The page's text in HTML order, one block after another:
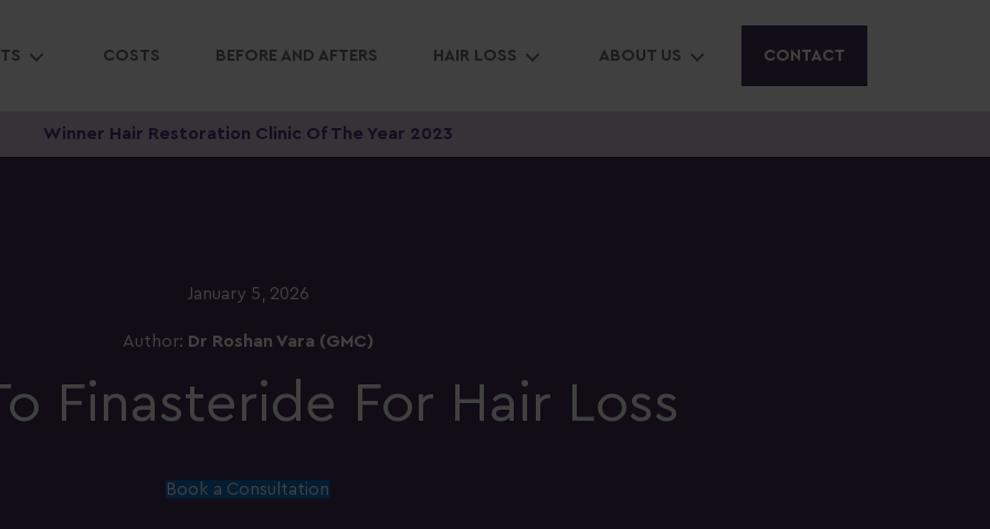
COSTS BEFORE AND AFTERS HAIR LOSS ABOUT US CONTACT
Winner Hair Restoration Clinic Of The Year 2023
January 5, 2026
Author: Dr Roshan Vara (GMC)
Finasteride For Hair Loss
Book a Consultation